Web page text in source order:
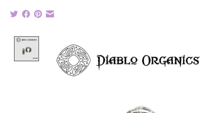
Product image slideshow Items